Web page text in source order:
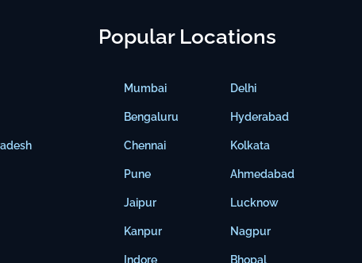
Popular Locations
Mumbai
Bengaluru
Chennai
Pune
Jaipur
Kanpur
Indore
Delhi
Hyderabad
Kolkata
Ahmedabad
Lucknow
Nagpur
Bhopal